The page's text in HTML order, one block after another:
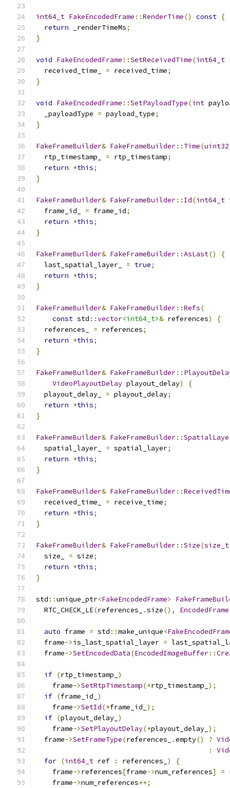
int64_t FakeEncodedFrame ::RenderTime() const {
return _renderTimeMs;
}
void FakeEncodedFrame ::SetReceivedTime(int64_t
  received_time_
= received_time;
}
void FakeEncodedFrame ::SetPayloadType(int
  _payloadType
= payload_type;
}
FakeFrameBuilder& FakeFrameBuilder:: Time(
  rtp_timestamp_
= rtp_timestamp;
return *this;
}
FakeFrameBuilder& FakeFrameBuilder:: Id(int64_t
  frame_id_
= frame_id;
return *this;
}
FakeFrameBuilder& FakeFrameBuilder::AsLast()
{
  last_spatial_layer_
= true;
return *this;
}
FakeFrameBuilder& FakeFrameBuilder::Refs(
const std ::vector<int64_t>& references)
{
  references_
= references;
return *this;
}
FakeFrameBuilder& FakeFrameBuilder::
VideoPlayoutDelay playout_delay)
{
  playout_delay_
= playout_delay;
return *this;
}
FakeFrameBuilder& FakeFrameBuilder::
  spatial_layer_
= spatial_layer;
return *this;
}
FakeFrameBuilder& FakeFrameBuilder::
  received_time_
= receive_time;
return *this;
}
FakeFrameBuilder& FakeFrameBuilder::Size(size_t
  size_
= size;
return *this;
}
std ::unique_ptr<FakeEncodedFrame>
  RTC_CHECK_LE
(references_ .size(), EncodedFrame
auto frame = std ::make_unique<
  frame
->is_last_spatial_layer =
  frame
->SetEncodedData(EncodedImageBuffer::
if (rtp_timestamp_ )
    frame
->SetRtpTimestamp(*rtp_timestamp_ );
if (frame_id_ )
    frame
->SetId(*frame_id_ );
if (playout_delay_ )
    frame
->SetPlayoutDelay(*playout_delay_ );
  frame
->SetFrameType(references_ .empty() ?
:
for (int64_t ref : references_ )
{
    frame
->references[frame->num_references] =
    frame
->num_references++;